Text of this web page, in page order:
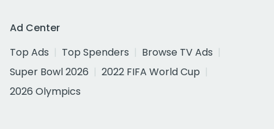
Ad Center
Top Ads
Top Spenders
Browse TV Ads
Super Bowl 2026
2022 FIFA World Cup
2026 Olympics